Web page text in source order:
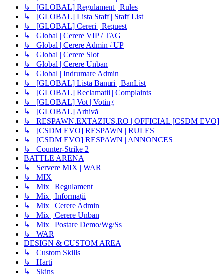
↳ [GLOBAL] Regulament | Rules
↳ [GLOBAL] Lista Staff | Staff List
↳ [GLOBAL] Cereri | Request
↳ Global | Cerere VIP / TAG
↳ Global | Cerere Admin / UP
↳ Global | Cerere Slot
↳ Global | Cerere Unban
↳ Global | Indrumare Admin
↳ [GLOBAL] Lista Banuri | BanList
↳ [GLOBAL] Reclamatii | Complaints
↳ [GLOBAL] Vot | Voting
↳ [GLOBAL] Arhivă
↳ RESPAWN.EXTAZIUS.RO | OFFICIAL [CSDM EVO]
↳ [CSDM EVO] RESPAWN | RULES
↳ [CSDM EVO] RESPAWN | ANNONCES
↳ Counter-Strike 2
BATTLE ARENA
↳ Servere MIX | WAR
↳ MIX
↳ Mix | Regulament
↳ Mix | Informații
↳ Mix | Cerere Admin
↳ Mix | Cerere Unban
↳ Mix | Postare Demo/Wg/Ss
↳ WAR
DESIGN & CUSTOM AREA
↳ Custom Skills
↳ Harti
↳ Skins